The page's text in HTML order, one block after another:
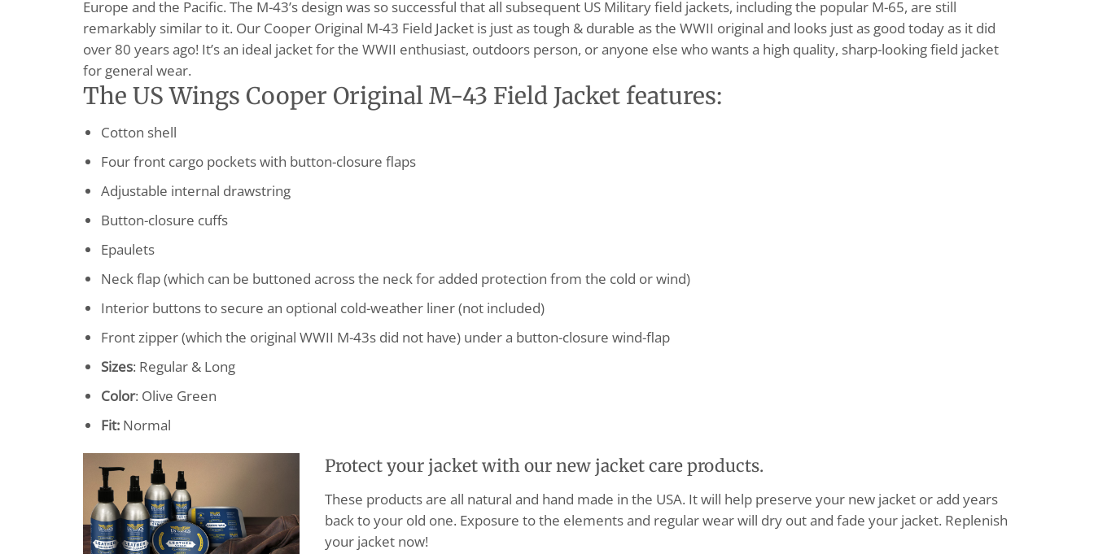
Europe and the Pacific. The M-43’s design was so successful that all subsequent US Military field jackets, including the popular M-65, are still
remarkably similar to it. Our Cooper Original M-43 Field Jacket is just as tough & durable as the WWII original and looks just as good today as it did
over 80 years ago! It’s an ideal jacket for the WWII enthusiast, outdoors person, or anyone else who wants a high quality, sharp-looking field jacket
for general wear.
The US Wings Cooper Original M-43 Field Jacket features:
Cotton shell
Four front cargo pockets with button-closure flaps
Adjustable internal drawstring
Button-closure cuffs
Epaulets
Neck flap (which can be buttoned across the neck for added protection from the cold or wind)
Interior buttons to secure an optional cold-weather liner (not included)
Front zipper (which the original WWII M-43s did not have) under a button-closure wind-flap
Sizes: Regular & Long
Color: Olive Green
Fit:Normal
Protect your jacket with our new jacket care products.
These products are all natural and hand made in the USA. It will help preserve your new jacket or add years
back to your old one. Exposure to the elements and regular wear will dry out and fade your jacket. Replenish
your jacket now!